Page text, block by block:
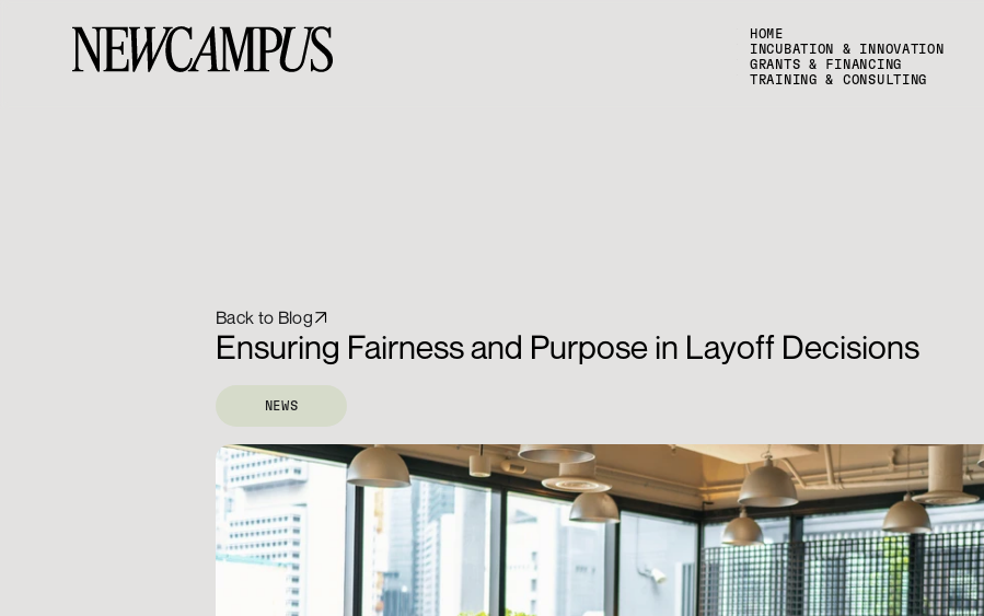
HOME
INCUBATION & INNOVATION
GRANTS & FINANCING
TRAINING & CONSULTING
Back to Blog
Ensuring Fairness and Purpose in Layoff Decisions
NEWS